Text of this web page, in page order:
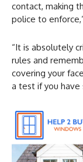
contact, making
police to
“It is absolutely
rules and
covering your
a test if you have